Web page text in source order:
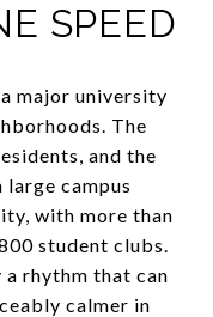
SPEED
major university
The
and the
campus
with more than
student clubs.
rhythm that can
calmer in